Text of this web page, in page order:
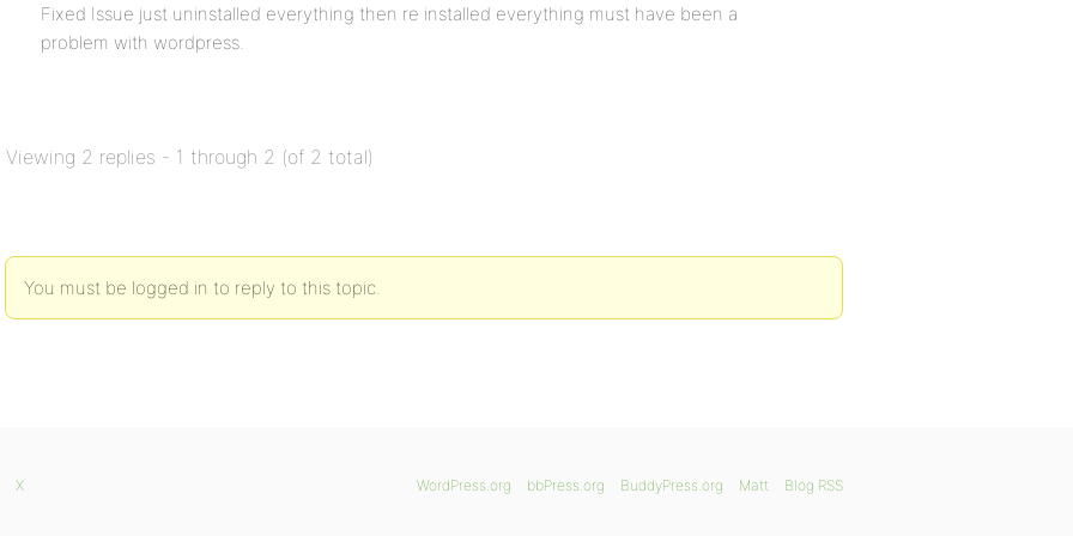
Fixed Issue just uninstalled everything then re installed everything must have been a
problem with wordpress.
Viewing 2 replies - 1 through 2 (of 2 total)
You must be logged in to reply to this topic.
WordPress.org bbPress.org BuddyPress.org Matt Blog RSS
X